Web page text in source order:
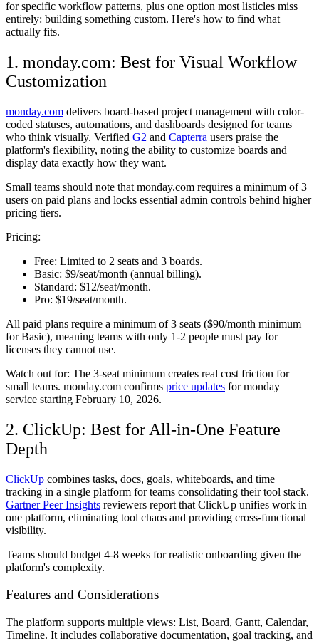
for specific workflow patterns, plus one option most listicles miss
entirely: building something custom. Here's how to find what
actually fits.
1. monday.com: Best for Visual Workflow
Customization
monday.com delivers board-based project management with color-
coded statuses, automations, and dashboards designed for teams
who think visually. Verified G2 and Capterra users praise the
platform's flexibility, noting the ability to customize boards and
display data exactly how they want.
Small teams should note that monday.com requires a minimum of 3
users on paid plans and locks essential admin controls behind higher
pricing tiers.
Pricing:
Free: Limited to 2 seats and 3 boards.
Basic: $9/seat/month (annual billing).
Standard: $12/seat/month.
Pro: $19/seat/month.
All paid plans require a minimum of 3 seats ($90/month minimum
for Basic), meaning teams with only 1-2 people must pay for
licenses they cannot use.
Watch out for: The 3-seat minimum creates real cost friction for
small teams. monday.com confirms price updates for monday
service starting February 10, 2026.
2. ClickUp: Best for All-in-One Feature
Depth
ClickUp combines tasks, docs, goals, whiteboards, and time
tracking in a single platform for teams consolidating their tool stack.
Gartner Peer Insights reviewers report that ClickUp unifies work in
one platform, eliminating tool chaos and providing cross-functional
visibility.
Teams should budget 4-8 weeks for realistic onboarding given the
platform's complexity.
Features and Considerations
The platform supports multiple views: List, Board, Gantt, Calendar,
Timeline. It includes collaborative documentation, goal tracking, and